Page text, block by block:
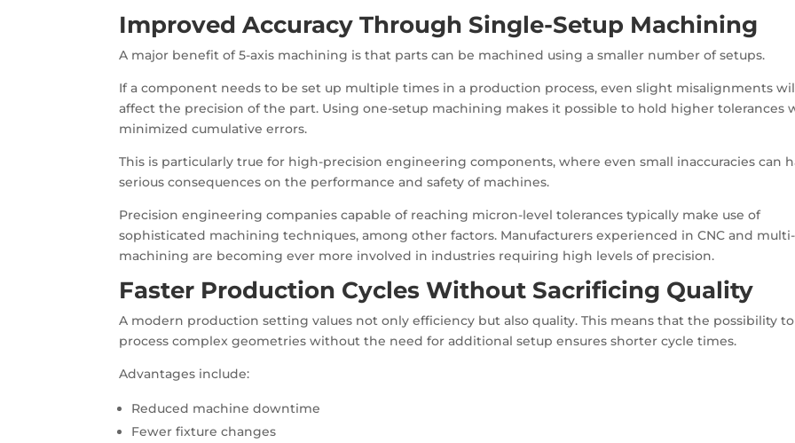
Improved Accuracy Through Single-Setup Machining
A major benefit of 5-axis machining is that parts can be machined using a smaller number of setups.
If a component needs to be set up multiple times in a production process, even slight misalignments
affect the precision of the part. Using one-setup machining makes it possible to hold higher tolerances
minimized cumulative errors.
This is particularly true for high-precision engineering components, where even small inaccuracies can
serious consequences on the performance and safety of machines.
Precision engineering companies capable of reaching micron-level tolerances typically make use of
sophisticated machining techniques, among other factors. Manufacturers experienced in CNC and
machining are becoming ever more involved in industries requiring high levels of precision.
Faster Production Cycles Without Sacrificing Quality
A modern production setting values not only efficiency but also quality. This means that the possibility to
process complex geometries without the need for additional setup ensures shorter cycle times.
Advantages include:
Reduced machine downtime
Fewer fixture changes